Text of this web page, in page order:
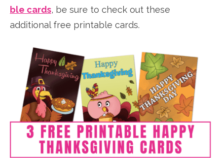
ble cards, be sure to check out these
additional free printable cards.